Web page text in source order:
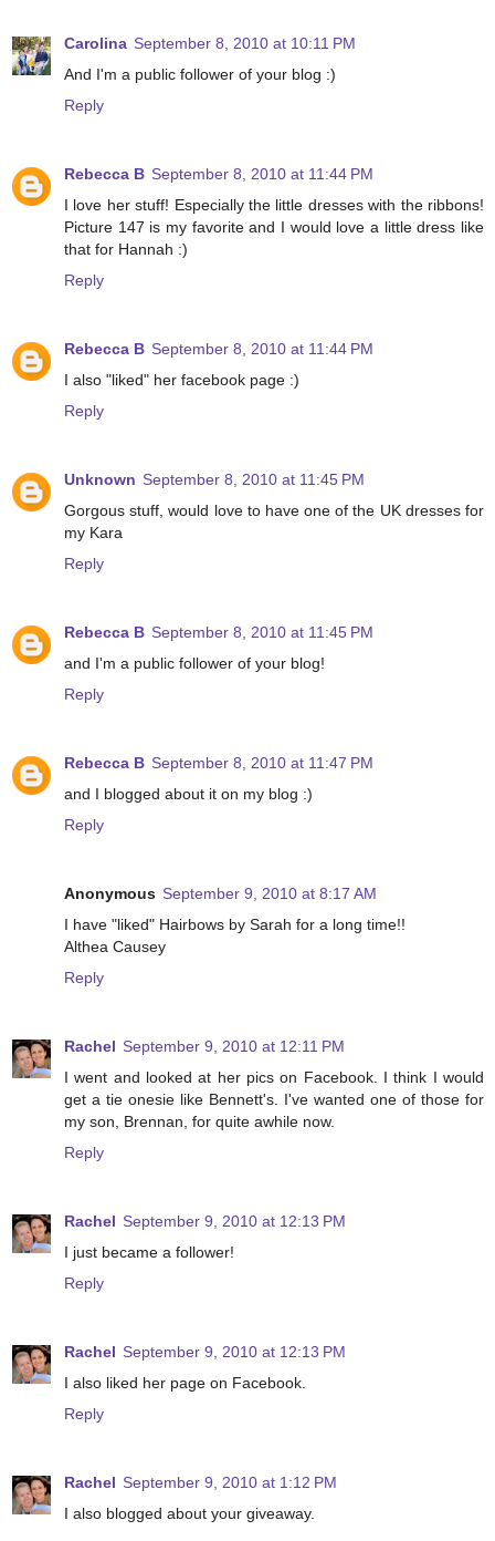
Carolina September 8, 2010 at 10:11 PM
And I'm a public follower of your blog :)
Reply
Rebecca B September 8, 2010 at 11:44 PM
I love her stuff! Especially the little dresses with the ribbons!
Picture 147 is my favorite and I would love a little dress like
that for Hannah :)
Reply
Rebecca B September 8, 2010 at 11:44 PM
I also "liked" her facebook page :)
Reply
Unknown September 8, 2010 at 11:45 PM
Gorgous stuff, would love to have one of the UK dresses for
my Kara
Reply
Rebecca B September 8, 2010 at 11:45 PM
and I'm a public follower of your blog!
Reply
Rebecca B September 8, 2010 at 11:47 PM
and I blogged about it on my blog :)
Reply
Anonymous September 9, 2010 at 8:17 AM
I have "liked" Hairbows by Sarah for a long time!!
Althea Causey
Reply
Rachel September 9, 2010 at 12:11 PM
I went and looked at her pics on Facebook. I think I would
get a tie onesie like Bennett's. I've wanted one of those for
my son, Brennan, for quite awhile now.
Reply
Rachel September 9, 2010 at 12:13 PM
I just became a follower!
Reply
Rachel September 9, 2010 at 12:13 PM
I also liked her page on Facebook.
Reply
Rachel September 9, 2010 at 1:12 PM
I also blogged about your giveaway.